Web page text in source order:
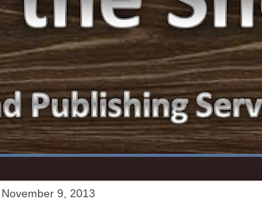
9, 2013